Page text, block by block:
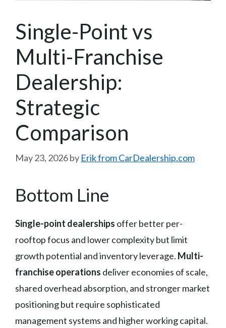
Single-Point vs
Multi-Franchise
Dealership:
Strategic
Comparison
May 23, 2026by Erik from CarDealership.com
Bottom Line
Single-point dealerships offer better per-
rooftop focus and lower complexity but limit
growth potential and inventory leverage. Multi-
franchise operations deliver economies of scale,
shared overhead absorption, and stronger market
positioning but require sophisticated
management systems and higher working capital.